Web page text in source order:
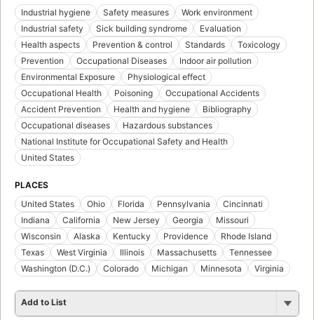
Industrial hygiene
Safety measures
Work environment
Industrial safety
Sick building syndrome
Evaluation
Health aspects
Prevention & control Standards
Toxicology
Prevention
Occupational Diseases
Indoor air pollution
Environmental Exposure
Physiological effect
Occupational Health
Poisoning
Occupational Accidents
Accident Prevention
Health and hygiene
Bibliography
Occupational diseases
Hazardous substances
National Institute for Occupational Safety and Health
United States
PLACES
United States
Ohio Florida Pennsylvania
Cincinnati
Indiana
California New Jersey Georgia
Missouri
Wisconsin
Alaska Kentucky Providence
Rhode Island
Texas
West Virginia Illinois Massachusetts
Tennessee
Washington (D.C.)
Colorado Michigan Minnesota Virginia
Add to List